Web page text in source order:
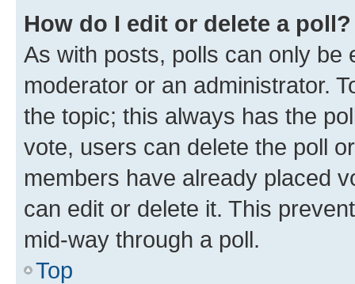
How do I edit or delete a poll?
As with posts, polls can only be
moderator or an administrator.
the topic; this always has the
vote, users can delete the poll
members have already placed
can edit or delete it. This
mid-way through a poll.
Top